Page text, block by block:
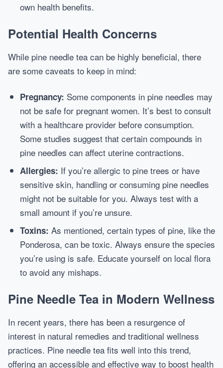
own health benefits.
Potential Health Concerns
While pine needle tea can be highly beneficial, there
are some caveats to keep in mind:
Pregnancy: Some components in pine needles may
not be safe for pregnant women. It’s best to consult
with a healthcare provider before consumption.
Some studies suggest that certain compounds in
pine needles can affect uterine contractions.
Allergies: If you’re allergic to pine trees or have
sensitive skin, handling or consuming pine needles
might not be suitable for you. Always test with a
small amount if you’re unsure.
Toxins: As mentioned, certain types of pine, like the
Ponderosa, can be toxic. Always ensure the species
you’re using is safe. Educate yourself on local flora
to avoid any mishaps.
Pine Needle Tea in Modern Wellness
In recent years, there has been a resurgence of
interest in natural remedies and traditional wellness
practices. Pine needle tea fits well into this trend,
offering an accessible and effective way to boost health